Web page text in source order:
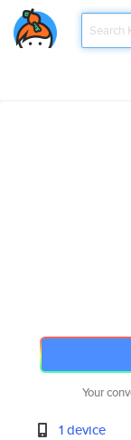
Your
1 device